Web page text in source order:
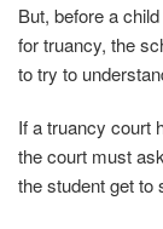
But, before a
for truancy, the
to try to
If a truancy court
the court must
the student get to